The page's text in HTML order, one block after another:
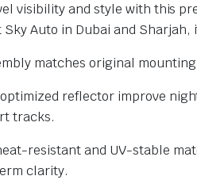
visibility and style with this
Auto in Dubai and
matches original
reflector improve
tracks.
resistant and UV-stable
clarity.